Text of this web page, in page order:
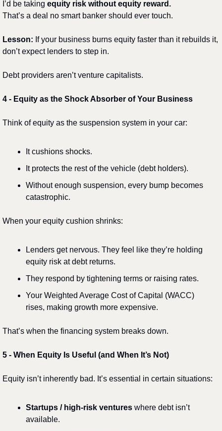
I’d be taking equity risk without equity reward.
That’s a deal no smart banker should ever touch.
Lesson: If your business burns equity faster than it rebuilds it,
don’t expect lenders to step in.
Debt providers aren’t venture capitalists.
4️ - Equity as the Shock Absorber of Your Business
Think of equity as the suspension system in your car:
It cushions shocks.
It protects the rest of the vehicle (debt holders).
Without enough suspension, every bump becomes
catastrophic.
When your equity cushion shrinks:
Lenders get nervous. They feel like they’re holding
equity risk at debt returns.
They respond by tightening terms or raising rates.
Your Weighted Average Cost of Capital (WACC)
rises, making growth more expensive.
That’s when the financing system breaks down.
5️ - When Equity Is Useful (and When It’s Not)
Equity isn’t inherently bad. It’s essential in certain situations:
Startups / high-risk ventures where debt isn’t
available.